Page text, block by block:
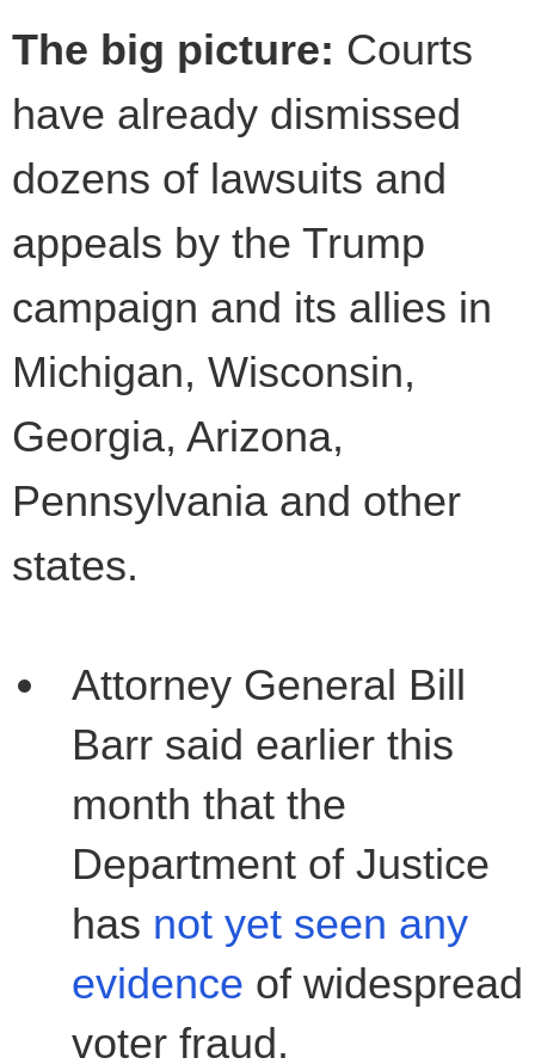
The big picture: Courts
have already dismissed
dozens of lawsuits and
appeals by the Trump
campaign and its allies in
Michigan, Wisconsin,
Georgia, Arizona,
Pennsylvania and other
states.
Attorney General Bill
Barr said earlier this
month that the
Department of Justice
has not yet seen any
evidence of widespread
voter fraud.